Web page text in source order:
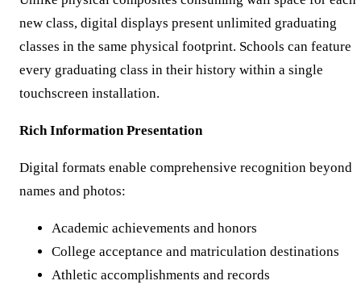
new class, digital displays present unlimited graduating
classes in the same physical footprint. Schools can feature
every graduating class in their history within a single
touchscreen installation.
Rich Information Presentation
Digital formats enable comprehensive recognition beyond
names and photos:
Academic achievements and honors
College acceptance and matriculation destinations
Athletic accomplishments and records